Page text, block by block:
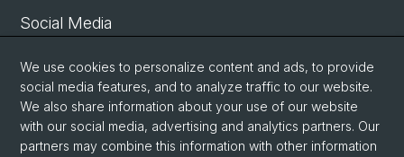
Social Media
Linkedin
Bluesky
We use cookies to personalize content and ads, to provide
social media features, and to analyze traffic to our website.
We also share information about your use of our website
with our social media, advertising and analytics partners. Our
partners may combine this information with other information